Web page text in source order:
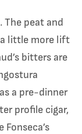
peat and
little more lift
bitters are
a pre-dinner
profile cigar,
Fonseca’s